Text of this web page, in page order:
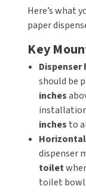
SINKS &
SWIMSUIT &
TOILET
WASH
WASTE
WATER
JACKNOB
JVD
KOALA KARE
MITSUBISHI
NEWCASTLE
NOVA
PALMER
Here’s what
paper
Key
Dispenser
should be
inches
inches to
dispenser
toilet
toilet bowl.